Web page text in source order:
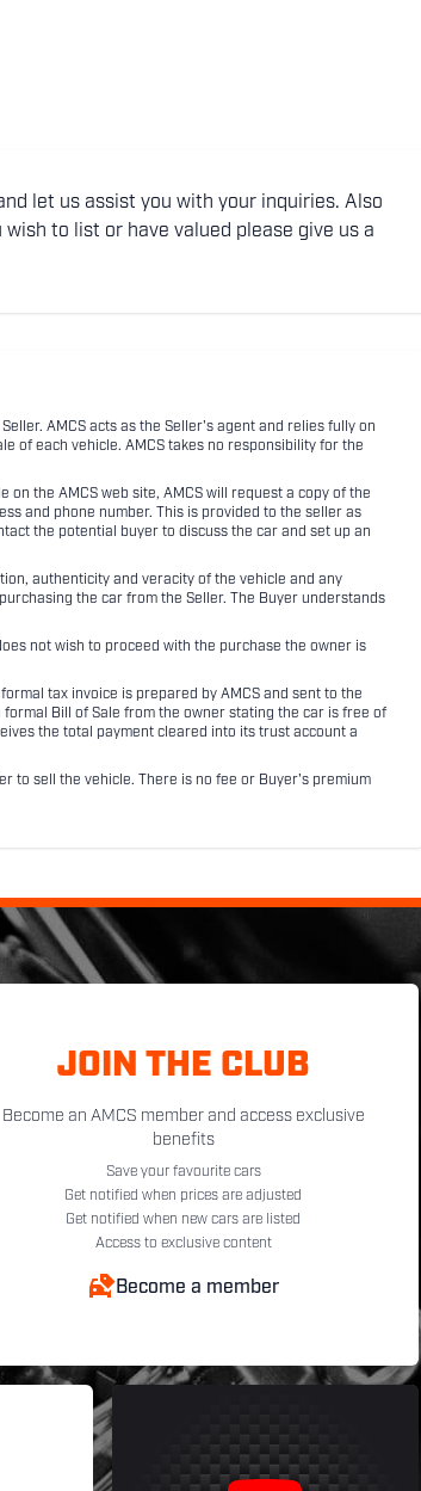
let us assist you with your inquiries. Also
to list or have valued please give us a
AMCS acts as the Seller's agent and relies fully on
of each vehicle. AMCS takes no responsibility for the
the AMCS web site, AMCS will request a copy of the
and phone number. This is provided to the seller as
the potential buyer to discuss the car and set up an
authenticity and veracity of the vehicle and any
the car from the Seller. The Buyer understands
not wish to proceed with the purchase the owner is
tax invoice is prepared by AMCS and sent to the
formal Bill of Sale from the owner stating the car is free of
the total payment cleared into its trust account a
to sell the vehicle. There is no fee or Buyer's premium
JOIN THE CLUB
Become an AMCS member and access exclusive
benefits
Save your favourite cars
Get notified when prices are adjusted
Get notified when new cars are listed
Access to exclusive content
Become a member